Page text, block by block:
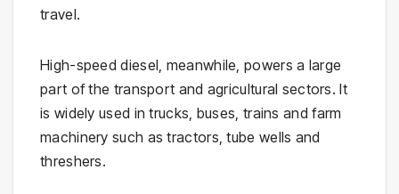
travel.
High-speed diesel, meanwhile, powers a large
part of the transport and agricultural sectors. It
is widely used in trucks, buses, trains and farm
machinery such as tractors, tube wells and
threshers.